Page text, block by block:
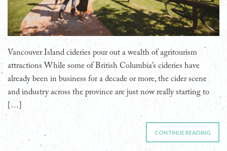
Vancouver Island cideries pour out a wealth of agritourism
attractions While some of British Columbia’s cideries have
already been in business for a decade or more, the cider scene
and industry across the province are just now really starting to
[…]
CONTINUE READING